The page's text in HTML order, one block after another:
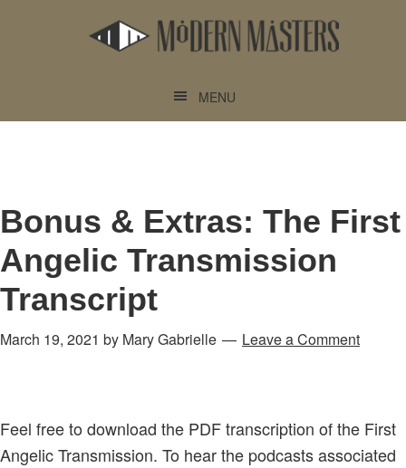
MENU
Bonus & Extras: The First
Angelic Transmission
Transcript
March 19, 2021 by Mary Gabrielle Leave a Comment
Feel free to download the PDF transcription of the First
Angelic Transmission. To hear the podcasts associated